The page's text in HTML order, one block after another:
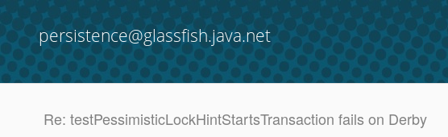
persistence@glassfish.java.net
Re: testPessimisticLockHintStartsTransaction fails on Derby